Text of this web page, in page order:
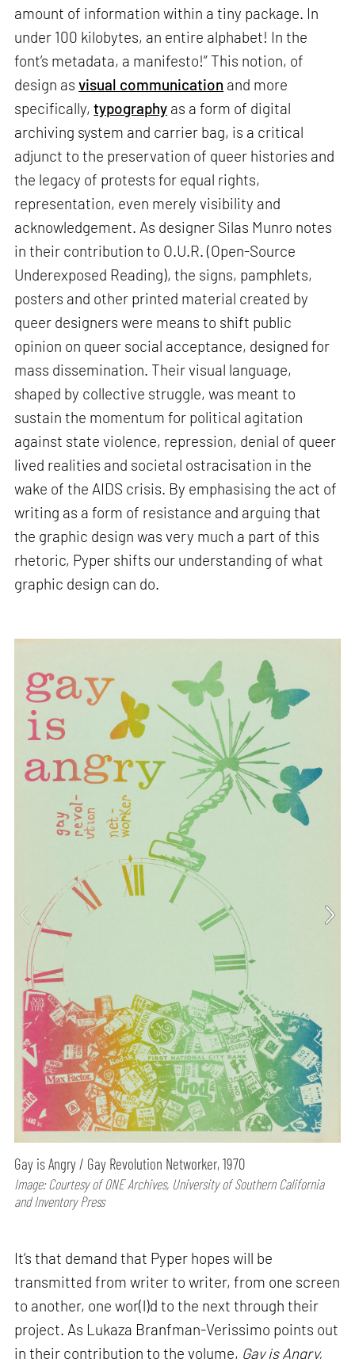
amount of information within a tiny package. In
under 100 kilobytes, an entire alphabet! In the
font’s metadata, a manifesto!” This notion, of
design asvisual communication and more
specifically,typography as a form of digital
archiving system and carrier bag, is a critical
adjunct to the preservation of queer histories and
the legacy of protests for equal rights,
representation, even merely visibility and
acknowledgement. As designer Silas Munro notes
in their contribution to O.U.R. (Open-Source
Underexposed Reading), the signs, pamphlets,
posters and other printed material created by
queer designers were means to shift public
opinion on queer social acceptance, designed for
mass dissemination. Their visual language,
shaped by collective struggle, was meant to
sustain the momentum for political agitation
against state violence, repression, denial of queer
lived realities and societal ostracisation in the
wake of the AIDS crisis. By emphasising the act of
writing as a form of resistance and arguing that
the graphic design was very much a part of this
rhetoric, Pyper shifts our understanding of what
graphic design can do.
Gay is Angry / Gay Revolution Networker, 1970
Image: Courtesy of ONE Archives, University of Southern California
and Inventory Press
It’s that demand that Pyper hopes will be
transmitted from writer to writer, from one screen
to another, one wor(l)d to the next through their
project. As Lukaza Branfman-Verissimo points out
in their contribution to the volume, Gay is Angry,